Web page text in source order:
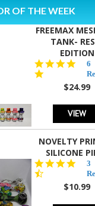
OF THE WEEK
FREEMAX
TANK-
EDITION
star
rating
6
$24.99
VIEW
NOVELTY
SILICONE
star
rating
3
$10.99